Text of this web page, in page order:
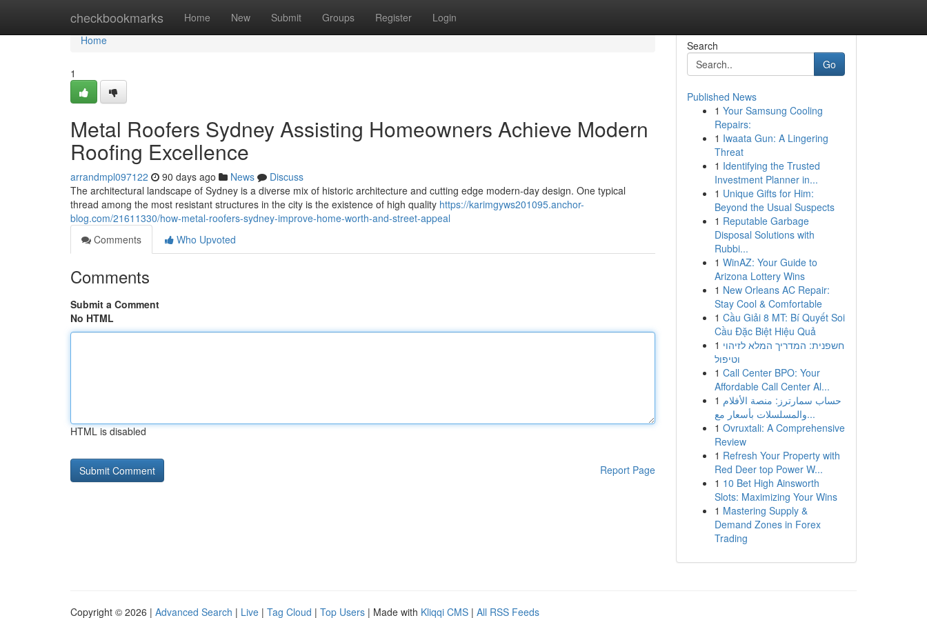
checkbookmarks Home New Submit Groups Register Login
Home
Home
1
Metal Roofers Sydney Assisting Homeowners Achieve Modern
Roofing Excellence
arrandmpl097122 90 days ago News
Discuss
The architectural landscape of Sydney is a diverse mix of historic architecture and cutting edge modern-day design. One typical
thread among the most resistant structures in the city is the existence of high quality https://karimgyws201095.anchor-
blog.com/21611330/how-metal-roofers-sydney-improve-home-worth-and-street-appeal
Comments
Who Upvoted
Comments
Submit a Comment
No HTML
HTML is disabled
Report Page
Search
Go
Published News
1 Your Samsung Cooling
Repairs:
1 Iwaata Gun: A Lingering
Threat
1 Identifying the Trusted
Investment Planner in...
1 Unique Gifts for Him:
Beyond the Usual Suspects
1 Reputable Garbage
Disposal Solutions with
Rubbi...
1 WinAZ: Your Guide to
Arizona Lottery Wins
1 New Orleans AC Repair:
Stay Cool & Comfortable
1 Cầu Giải 8 MT: Bí Quyết Soi
Cầu Đặc Biệt Hiệu Quả
1 חשפנית: המדריך המלא לזיהוי
וטיפול
1 Call Center BPO: Your
Affordable Call Center Al...
1 حساب سمارترز: منصة الأفلام
والمسلسلات بأسعار مع...
1 Ovruxtali: A Comprehensive
Review
1 Refresh Your Property with
Red Deer top Power W...
1 10 Bet High Ainsworth
Slots: Maximizing Your Wins
1 Mastering Supply &
Demand Zones in Forex
Trading
Copyright © 2026 | Advanced Search | Live | Tag Cloud | Top Users | Made with Kliqqi CMS | All RSS Feeds